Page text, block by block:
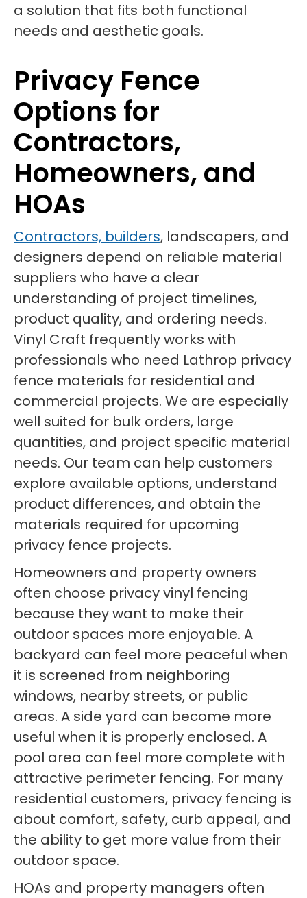
a solution that fits both functional
needs and aesthetic goals.
Privacy Fence
Options for
Contractors,
Homeowners, and
HOAs
Contractors, builders, landscapers, and
designers depend on reliable material
suppliers who have a clear
understanding of project timelines,
product quality, and ordering needs.
Vinyl Craft frequently works with
professionals who need Lathrop privacy
fence materials for residential and
commercial projects. We are especially
well suited for bulk orders, large
quantities, and project specific material
needs. Our team can help customers
explore available options, understand
product differences, and obtain the
materials required for upcoming
privacy fence projects.
Homeowners and property owners
often choose privacy vinyl fencing
because they want to make their
outdoor spaces more enjoyable. A
backyard can feel more peaceful when
it is screened from neighboring
windows, nearby streets, or public
areas. A side yard can become more
useful when it is properly enclosed. A
pool area can feel more complete with
attractive perimeter fencing. For many
residential customers, privacy fencing is
about comfort, safety, curb appeal, and
the ability to get more value from their
outdoor space.
HOAs and property managers often